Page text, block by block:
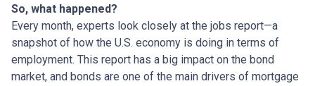
So, what happened?
Every month, experts look closely at the jobs report—a
snapshot of how the U.S. economy is doing in terms of
employment. This report has a big impact on the bond
market, and bonds are one of the main drivers of mortgage